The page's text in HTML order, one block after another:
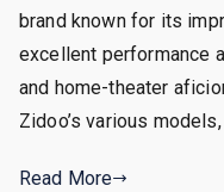
brand known for its
excellent performance
and home-theater
Zidoo’s various
Read More